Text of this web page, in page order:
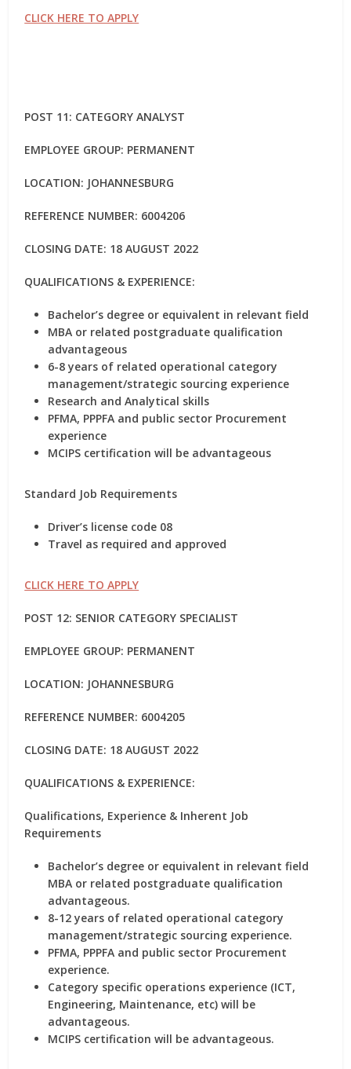
CLICK HERE TO APPLY
POST 11: CATEGORY ANALYST
EMPLOYEE GROUP: PERMANENT
LOCATION: JOHANNESBURG
REFERENCE NUMBER: 6004206
CLOSING DATE: 18 AUGUST 2022
QUALIFICATIONS & EXPERIENCE:
Bachelor’s degree or equivalent in relevant field
MBA or related postgraduate qualification
advantageous
6-8 years of related operational category
management/strategic sourcing experience
Research and Analytical skills
PFMA, PPPFA and public sector Procurement
experience
MCIPS certification will be advantageous
Standard Job Requirements
Driver’s license code 08
Travel as required and approved
CLICK HERE TO APPLY
POST 12: SENIOR CATEGORY SPECIALIST
EMPLOYEE GROUP: PERMANENT
LOCATION: JOHANNESBURG
REFERENCE NUMBER: 6004205
CLOSING DATE: 18 AUGUST 2022
QUALIFICATIONS & EXPERIENCE:
Qualifications, Experience & Inherent Job
Requirements
Bachelor’s degree or equivalent in relevant field
MBA or related postgraduate qualification
advantageous.
8-12 years of related operational category
management/strategic sourcing experience.
PFMA, PPPFA and public sector Procurement
experience.
Category specific operations experience (ICT,
Engineering, Maintenance, etc) will be
advantageous.
MCIPS certification will be advantageous.